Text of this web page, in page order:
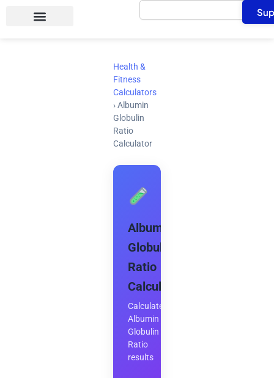
Search
Health &
Fitness
Calculators
› Albumin
Globulin
Ratio
Calculator
Albumin
Globulin
Ratio
Calculator
Calculate
Albumin
Globulin
Ratio
results